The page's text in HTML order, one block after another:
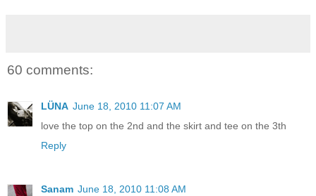
60 comments:
LÜNA June 18, 2010 11:07 AM
love the top on the 2nd and the skirt and tee on the 3th
Reply
Sanam June 18, 2010 11:08 AM